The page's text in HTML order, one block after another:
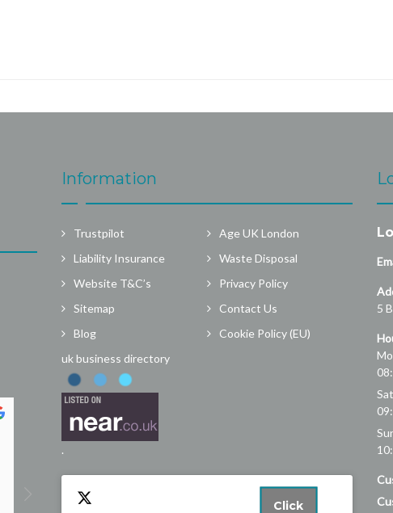
Marlof Tjaden
3 years ago
Great company! They dealt with my
problem quickly and efficiently and the
Information
Trustpilot
Age UK London
Liability Insurance
Waste Disposal
Website T&C’s
Privacy Policy
Sitemap
Contact Us
Blog
Cookie Policy (EU)
uk business directory
.
Click
5